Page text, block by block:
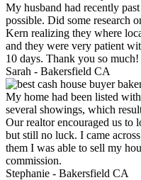
My husband had recently
possible. Did some research
Kern realizing they where
and they were very patient
10 days. Thank you so much!
Sarah - Bakersfield CA
My home had been listed
several showings, which
Our realtor encouraged us to
but still no luck. I came
them I was able to sell my
commission.
Stephanie - Bakersfield CA